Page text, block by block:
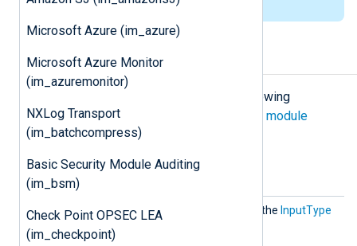
Microsoft Azure (im_azure)
Microsoft Azure Monitor
(im_azuremonitor)
NXLog Transport
(im_batchcompress)
Basic Security Module Auditing
(im_bsm)
Check Point OPSEC LEA
(im_checkpoint)
list of installation packages
Configuration
module accepts the following
directives in addition to the
common module
directives.
Optional directives
InputT
This directive is identical to the InputType